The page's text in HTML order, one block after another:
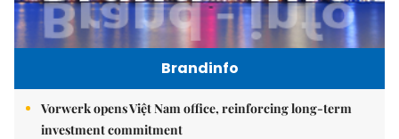
Brandinfo
Vorwerk opens Việt Nam office, reinforcing long-term
investment commitment